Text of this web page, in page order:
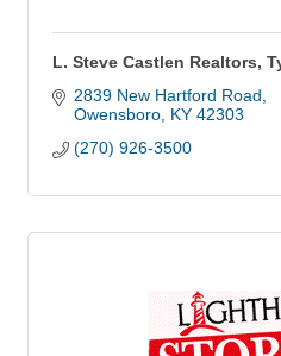
L. Steve Castlen Realtors,
2839 New Hartford Road
Owensboro KY 42303
(270) 926-3500